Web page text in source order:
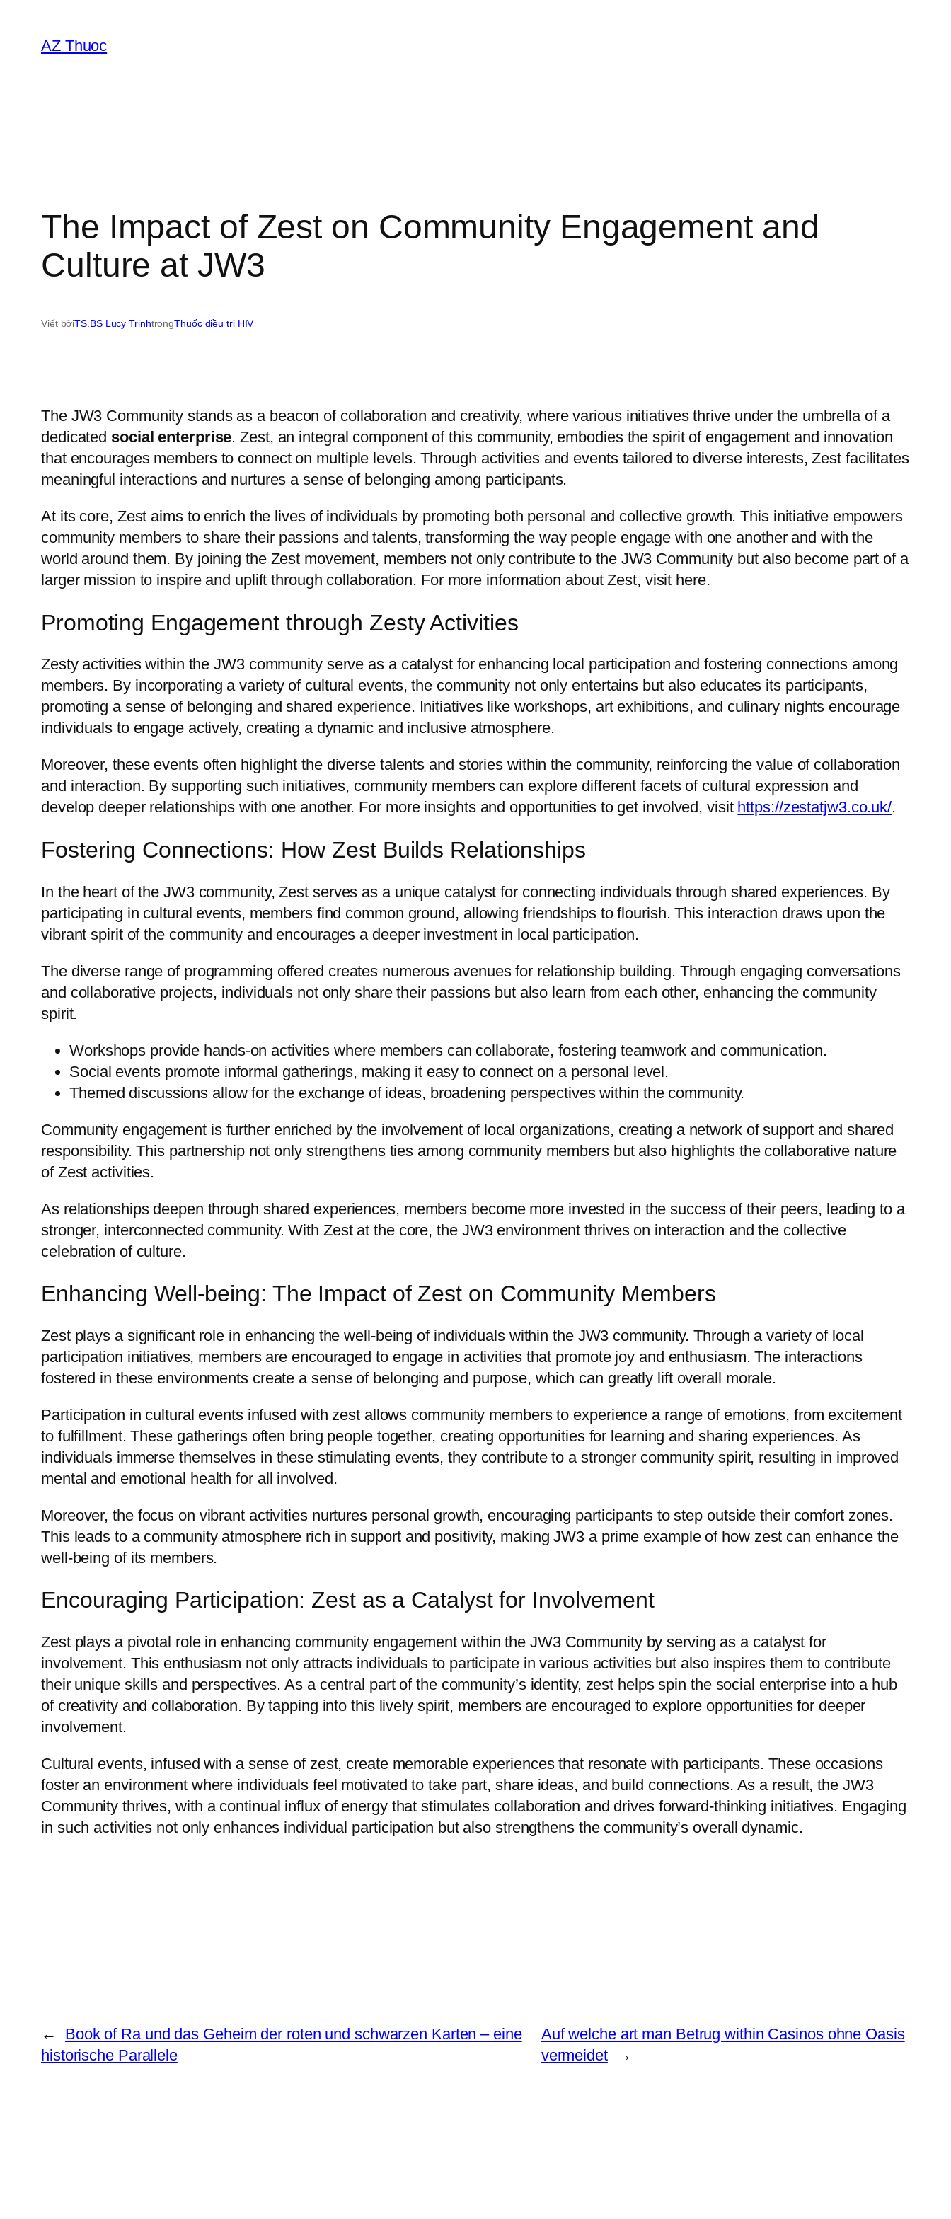
AZ Thuoc
The Impact of Zest on Community Engagement and
Culture at JW3
Viết bởiTS.BS Lucy TrinhtrongThuốc điều trị HIV
The JW3 Community stands as a beacon of collaboration and creativity, where various initiatives thrive under the umbrella of a
dedicated social enterprise. Zest, an integral component of this community, embodies the spirit of engagement and innovation
that encourages members to connect on multiple levels. Through activities and events tailored to diverse interests, Zest facilitates
meaningful interactions and nurtures a sense of belonging among participants.
At its core, Zest aims to enrich the lives of individuals by promoting both personal and collective growth. This initiative empowers
community members to share their passions and talents, transforming the way people engage with one another and with the
world around them. By joining the Zest movement, members not only contribute to the JW3 Community but also become part of a
larger mission to inspire and uplift through collaboration. For more information about Zest, visit here.
Promoting Engagement through Zesty Activities
Zesty activities within the JW3 community serve as a catalyst for enhancing local participation and fostering connections among
members. By incorporating a variety of cultural events, the community not only entertains but also educates its participants,
promoting a sense of belonging and shared experience. Initiatives like workshops, art exhibitions, and culinary nights encourage
individuals to engage actively, creating a dynamic and inclusive atmosphere.
Moreover, these events often highlight the diverse talents and stories within the community, reinforcing the value of collaboration
and interaction. By supporting such initiatives, community members can explore different facets of cultural expression and
develop deeper relationships with one another. For more insights and opportunities to get involved, visit https://zestatjw3.co.uk/.
Fostering Connections: How Zest Builds Relationships
In the heart of the JW3 community, Zest serves as a unique catalyst for connecting individuals through shared experiences. By
participating in cultural events, members find common ground, allowing friendships to flourish. This interaction draws upon the
vibrant spirit of the community and encourages a deeper investment in local participation.
The diverse range of programming offered creates numerous avenues for relationship building. Through engaging conversations
and collaborative projects, individuals not only share their passions but also learn from each other, enhancing the community
spirit.
Workshops provide hands-on activities where members can collaborate, fostering teamwork and communication.
Social events promote informal gatherings, making it easy to connect on a personal level.
Themed discussions allow for the exchange of ideas, broadening perspectives within the community.
Community engagement is further enriched by the involvement of local organizations, creating a network of support and shared
responsibility. This partnership not only strengthens ties among community members but also highlights the collaborative nature
of Zest activities.
As relationships deepen through shared experiences, members become more invested in the success of their peers, leading to a
stronger, interconnected community. With Zest at the core, the JW3 environment thrives on interaction and the collective
celebration of culture.
Enhancing Well-being: The Impact of Zest on Community Members
Zest plays a significant role in enhancing the well-being of individuals within the JW3 community. Through a variety of local
participation initiatives, members are encouraged to engage in activities that promote joy and enthusiasm. The interactions
fostered in these environments create a sense of belonging and purpose, which can greatly lift overall morale.
Participation in cultural events infused with zest allows community members to experience a range of emotions, from excitement
to fulfillment. These gatherings often bring people together, creating opportunities for learning and sharing experiences. As
individuals immerse themselves in these stimulating events, they contribute to a stronger community spirit, resulting in improved
mental and emotional health for all involved.
Moreover, the focus on vibrant activities nurtures personal growth, encouraging participants to step outside their comfort zones.
This leads to a community atmosphere rich in support and positivity, making JW3 a prime example of how zest can enhance the
well-being of its members.
Encouraging Participation: Zest as a Catalyst for Involvement
Zest plays a pivotal role in enhancing community engagement within the JW3 Community by serving as a catalyst for
involvement. This enthusiasm not only attracts individuals to participate in various activities but also inspires them to contribute
their unique skills and perspectives. As a central part of the community’s identity, zest helps spin the social enterprise into a hub
of creativity and collaboration. By tapping into this lively spirit, members are encouraged to explore opportunities for deeper
involvement.
Cultural events, infused with a sense of zest, create memorable experiences that resonate with participants. These occasions
foster an environment where individuals feel motivated to take part, share ideas, and build connections. As a result, the JW3
Community thrives, with a continual influx of energy that stimulates collaboration and drives forward-thinking initiatives. Engaging
in such activities not only enhances individual participation but also strengthens the community’s overall dynamic.
←
Book of Ra und das Geheim der roten und schwarzen Karten – eine
historische Parallele
Auf welche art man Betrug within Casinos ohne Oasis
vermeidet
→